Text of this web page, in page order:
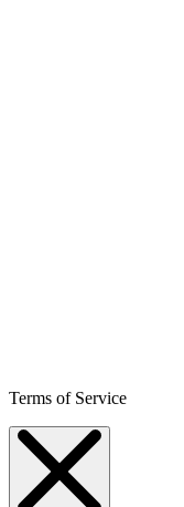
Terms of Service